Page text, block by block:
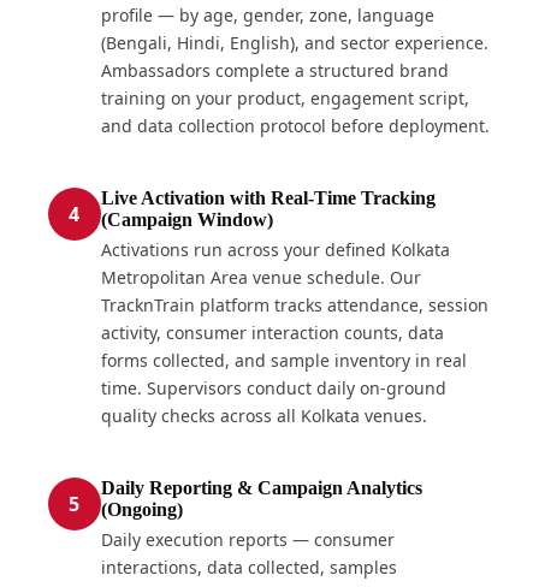
profile — by age, gender, zone, language
(Bengali, Hindi, English), and sector experience.
Ambassadors complete a structured brand
training on your product, engagement script,
and data collection protocol before deployment.
4
Live Activation with Real-Time Tracking
(Campaign Window)
Activations run across your defined Kolkata
Metropolitan Area venue schedule. Our
TracknTrain platform tracks attendance, session
activity, consumer interaction counts, data
forms collected, and sample inventory in real
time. Supervisors conduct daily on-ground
quality checks across all Kolkata venues.
5
Daily Reporting & Campaign Analytics
(Ongoing)
Daily execution reports — consumer
interactions, data collected, samples